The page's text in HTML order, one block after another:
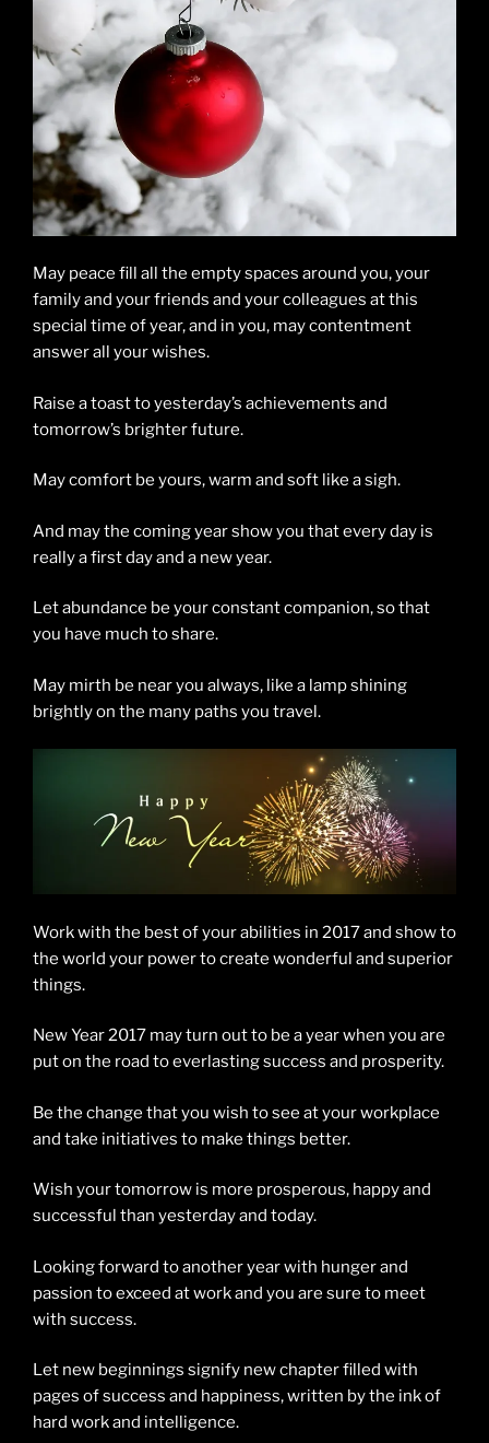
May peace fill all the empty spaces around you, your
family and your friends and your colleagues at this
special time of year, and in you, may contentment
answer all your wishes.
Raise a toast to yesterday’s achievements and
tomorrow’s brighter future.
May comfort be yours, warm and soft like a sigh.
And may the coming year show you that every day is
really a first day and a new year.
Let abundance be your constant companion, so that
you have much to share.
May mirth be near you always, like a lamp shining
brightly on the many paths you travel.
Work with the best of your abilities in 2017 and show to
the world your power to create wonderful and superior
things.
New Year 2017 may turn out to be a year when you are
put on the road to everlasting success and prosperity.
Be the change that you wish to see at your workplace
and take initiatives to make things better.
Wish your tomorrow is more prosperous, happy and
successful than yesterday and today.
Looking forward to another year with hunger and
passion to exceed at work and you are sure to meet
with success.
Let new beginnings signify new chapter filled with
pages of success and happiness, written by the ink of
hard work and intelligence.